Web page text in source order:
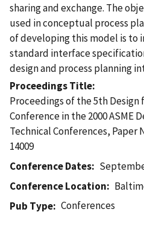
sharing and exchange. The
used in conceptual process
of developing this model is
standard interface
design and process planning
Proceedings Title
Proceedings of the 5th
Conference in the 2000 ASME
Technical Conferences, Paper
14009
Conference Dates
Conference Location
Pub Type
Conferences